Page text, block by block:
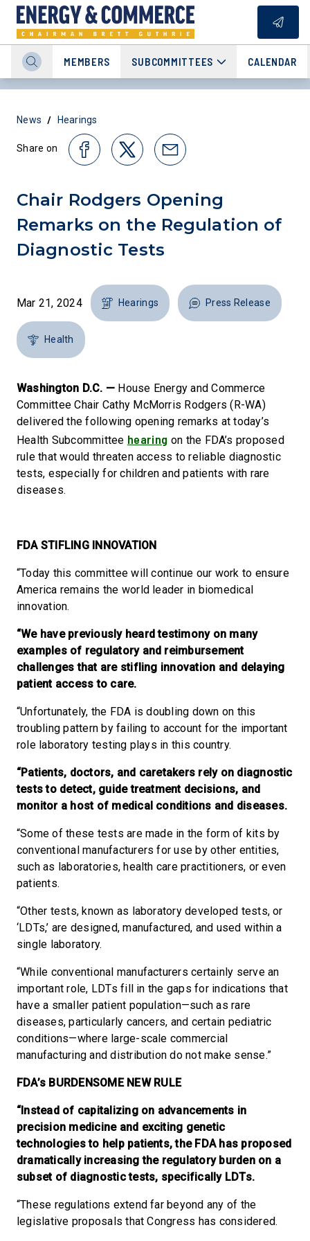
MEMBERS SUBCOMMITTEES CALENDAR
News / Hearings
Share on
Chair Rodgers Opening
Remarks on the Regulation of
Diagnostic Tests
Mar 21, 2024 Hearings Press Release
Health
Washington D.C. — House Energy and Commerce
Committee Chair Cathy McMorris Rodgers (R-WA)
delivered the following opening remarks at today’s
Health Subcommittee hearing on the FDA’s proposed
rule that would threaten access to reliable diagnostic
tests, especially for children and patients with rare
diseases.
FDA STIFLING INNOVATION
“Today this committee will continue our work to ensure
America remains the world leader in biomedical
innovation.
“We have previously heard testimony on many
examples of regulatory and reimbursement
challenges that are stifling innovation and delaying
patient access to care.
“Unfortunately, the FDA is doubling down on this
troubling pattern by failing to account for the important
role laboratory testing plays in this country.
“Patients, doctors, and caretakers rely on diagnostic
tests to detect, guide treatment decisions, and
monitor a host of medical conditions and diseases.
“Some of these tests are made in the form of kits by
conventional manufacturers for use by other entities,
such as laboratories, health care practitioners, or even
patients.
“Other tests, known as laboratory developed tests, or
‘LDTs,’ are designed, manufactured, and used within a
single laboratory.
“While conventional manufacturers certainly serve an
important role, LDTs fill in the gaps for indications that
have a smaller patient population—such as rare
diseases, particularly cancers, and certain pediatric
conditions—where large-scale commercial
manufacturing and distribution do not make sense.”
FDA’s BURDENSOME NEW RULE
“Instead of capitalizing on advancements in
precision medicine and exciting genetic
technologies to help patients, the FDA has proposed
dramatically increasing the regulatory burden on a
subset of diagnostic tests, specifically LDTs.
“These regulations extend far beyond any of the
legislative proposals that Congress has considered.